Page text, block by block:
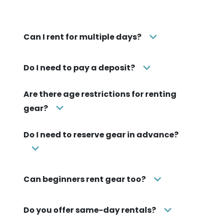
Can I rent for multiple days?
Do I need to pay a deposit?
Are there age restrictions for renting
gear?
Do I need to reserve gear in advance?
Can beginners rent gear too?
Do you offer same-day rentals?